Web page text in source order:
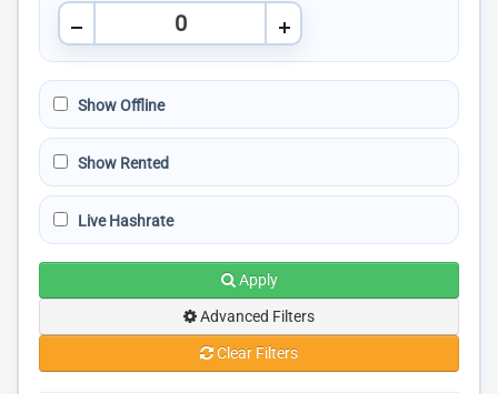
Show Offline
Show Rented
Live Hashrate
Apply
Advanced Filters
Clear Filters